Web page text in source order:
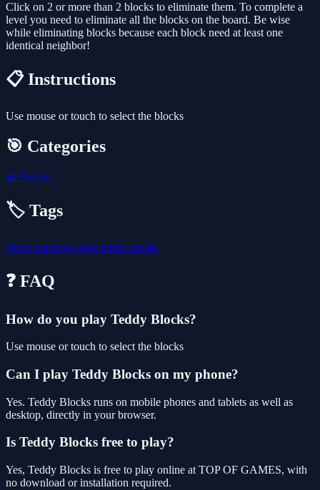
Click on 2 or more than 2 blocks to eliminate them. To complete a
level you need to eliminate all the blocks on the board. Be wise
while eliminating blocks because each block need at least one
identical neighbor!
📋 Instructions
Use mouse or touch to select the blocks
🎯 Categories
🧩 Puzzle
🏷️ Tags
block matching girls html5 mobile
❓ FAQ
How do you play Teddy Blocks?
Use mouse or touch to select the blocks
Can I play Teddy Blocks on my phone?
Yes. Teddy Blocks runs on mobile phones and tablets as well as
desktop, directly in your browser.
Is Teddy Blocks free to play?
Yes, Teddy Blocks is free to play online at TOP OF GAMES, with
no download or installation required.